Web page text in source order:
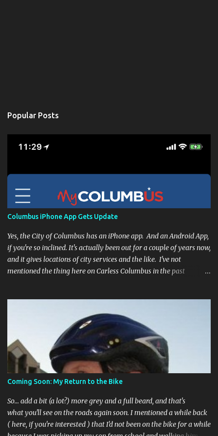
Popular Posts
Columbus iPhone App Gets Update
Yes, the City of Columbus has an iPhone app. And an Android App,
if you're so inclined. It's actually been out for a couple of years now,
and it gives locations of city services and the like. I've not
mentioned the thing here on Carless Columbus in the past
happy to say that's changed. The app now has a link to the
Columbus 311 service line where you can file service requests with
the city to get things fixed! This includes issues like potholes,
requesting bike racks, and a multitude of other issues (not all bike-
or even traffic-related). So you need never worry about forgetting
to file a request to have a pothole fixed again - just pull over
(PLEASE) and file your claim as you find the pothole in question,
or see a great spot for a bike rack, or ...
Coming Soon: My Return to the Bike
So... add a bit (a lot?) more grey and a full beard, and that's
what you'll see on the roads again soon. I mentioned a while back
( here, if you're interested ) that I'd not been on the bike for a while